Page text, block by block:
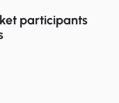
participants